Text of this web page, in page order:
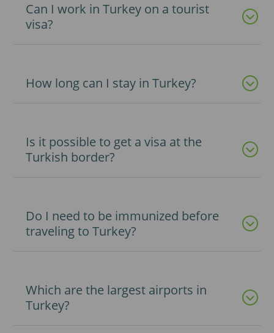
More detailed
Can I work in Turkey on a tourist
visa?
How long can I stay in Turkey?
Is it possible to get a visa at the
Turkish border?
Do I need to be immunized before
traveling to Turkey?
Which are the largest airports in
Turkey?